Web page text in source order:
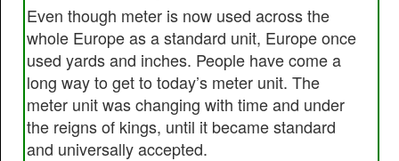
Even though meter is now used across the
whole Europe as a standard unit, Europe once
used yards and inches. People have come a
long way to get to today’s meter unit. The
meter unit was changing with time and under
the reigns of kings, until it became standard
and universally accepted.